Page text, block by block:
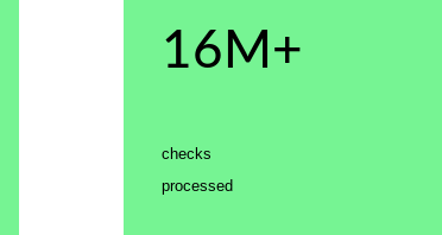
16M+
checks
processed